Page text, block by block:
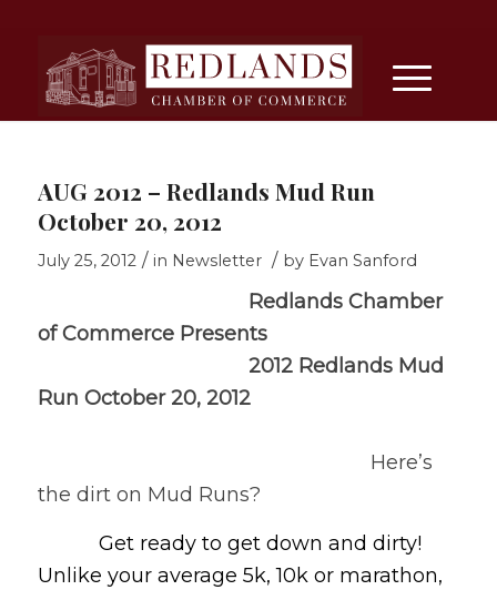
AUG 2012 – Redlands Mud Run
October 20, 2012
July 25, 2012 / in Newsletter / by Evan Sanford
RedlandsChamber
of Commerce Presents
2012 Redlands Mud
Run October 20, 2012
Here’s
the dirt on Mud Runs?
Get ready to get down and dirty!
Unlike your average 5k, 10k or marathon,